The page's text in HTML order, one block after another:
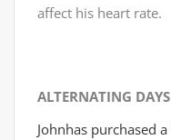
affect his heart rate.
ALTERNATING
Johnhas purchased